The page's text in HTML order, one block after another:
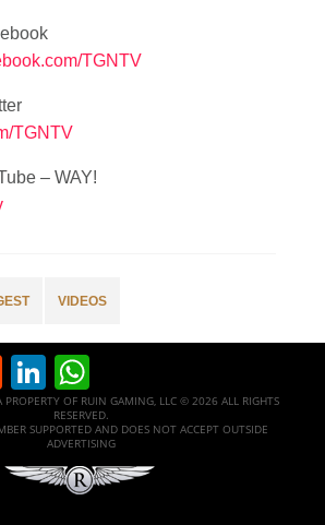
TGNTV
TGNTV
– WAY!
VIDEOS
RedditLinkedIn
OF RUIN GAMING, LLC © 2026 ALL RIGHTS
RESERVED.
SUPPORTED AND DOES NOT ACCEPT OUTSIDE
ADVERTISING